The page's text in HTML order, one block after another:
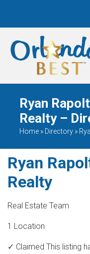
When Only The BEST
Will Do
Ryan
Realty –
Home » Directory »
Ryan
Realty
Real Estate Team
1 Location
✓ Claimed This listing